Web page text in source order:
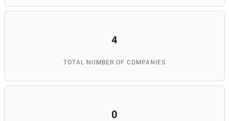
4
TOTAL NUMBER OF COMPANIES
0